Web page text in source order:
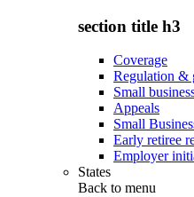
section title h3
Coverage
Regulation &
Small
Appeals
Small
Early retiree
Employer
States
Back to menu